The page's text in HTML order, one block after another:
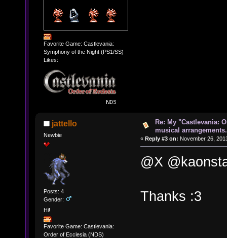
Favorite Game: Castlevania:
Symphony of the Night (PS1/SS)
Likes:
jattello
Newbie
Posts: 4
Gender:
Hi!
Favorite Game: Castlevania:
Order of Ecclesia (NDS)
Re: My "Castlevania:
musical arrangements.
« Reply #3 on: November 26,
@X
Thanks :3